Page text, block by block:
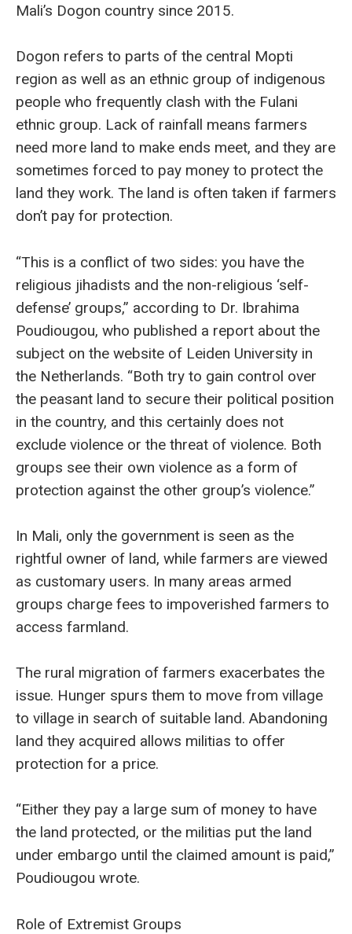
Mali’s Dogon country since 2015.
Dogon refers to parts of the central Mopti
region as well as an ethnic group of indigenous
people who frequently clash with the Fulani
ethnic group. Lack of rainfall means farmers
need more land to make ends meet, and they are
sometimes forced to pay money to protect the
land they work. The land is often taken if farmers
don’t pay for protection.
“This is a conflict of two sides: you have the
religious jihadists and the non-religious ‘self-
defense’ groups,” according to Dr. Ibrahima
Poudiougou, who published a report about the
subject on the website of Leiden University in
the Netherlands. “Both try to gain control over
the peasant land to secure their political position
in the country, and this certainly does not
exclude violence or the threat of violence. Both
groups see their own violence as a form of
protection against the other group’s violence.”
In Mali, only the government is seen as the
rightful owner of land, while farmers are viewed
as customary users. In many areas armed
groups charge fees to impoverished farmers to
access farmland.
The rural migration of farmers exacerbates the
issue. Hunger spurs them to move from village
to village in search of suitable land. Abandoning
land they acquired allows militias to offer
protection for a price.
“Either they pay a large sum of money to have
the land protected, or the militias put the land
under embargo until the claimed amount is paid,”
Poudiougou wrote.
Role of Extremist Groups